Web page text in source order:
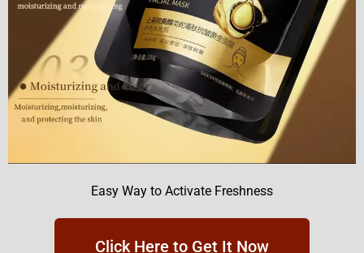
Easy Way to Activate Freshness
Click Here to Get It Now